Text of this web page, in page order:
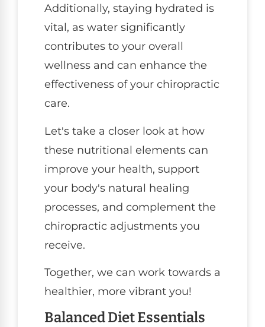
Additionally, staying hydrated is
vital, as water significantly
contributes to your overall
wellness and can enhance the
effectiveness of your chiropractic
care.
Let's take a closer look at how
these nutritional elements can
improve your health, support
your body's natural healing
processes, and complement the
chiropractic adjustments you
receive.
Together, we can work towards a
healthier, more vibrant you!
Balanced Diet Essentials